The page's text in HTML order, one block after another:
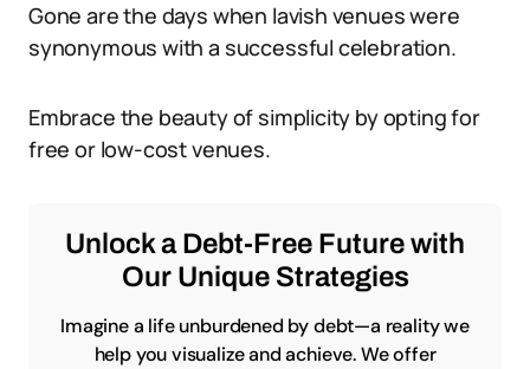
Gone are the days when lavish venues were
synonymous with a successful celebration.
Embrace the beauty of simplicity by opting for
free or low-cost venues.
Unlock a Debt-Free Future with
Our Unique Strategies
Imagine a life unburdened by debt—a reality we
help you visualize and achieve. We offer